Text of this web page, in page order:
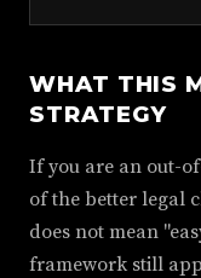
WHAT THIS
STRATEGY
If you are an out-
of the better legal
does not mean
framework still